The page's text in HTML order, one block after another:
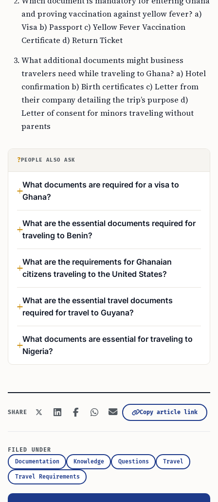
and proving vaccination against yellow fever? a)
Visa b) Passport c) Yellow Fever Vaccination
Certificate d) Return Ticket
What additional documents might business
travelers need while traveling to Ghana? a) Hotel
confirmation b) Birth certificates c) Letter from
their company detailing the trip’s purpose d)
Letter of consent for minors traveling without
parents
? PEOPLE ALSO ASK
What documents are required for a visa to
Ghana?
What are the essential documents required for
traveling to Benin?
What are the requirements for Ghanaian
citizens traveling to the United States?
What are the essential travel documents
required for travel to Guyana?
What documents are essential for traveling to
Nigeria?
SHARE Copy article link
FILED UNDER
Documentation
Knowledge Questions Travel
Travel Requirements